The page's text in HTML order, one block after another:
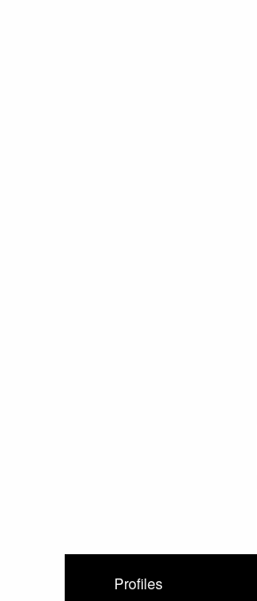
Profiles